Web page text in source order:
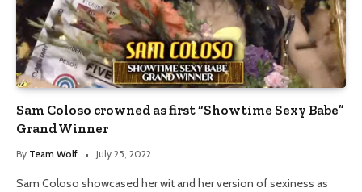
Sam Coloso crowned as first “Showtime Sexy Babe”
Grand Winner
By Team Wolf July 25, 2022
Sam Coloso showcased her wit and her version of sexiness as